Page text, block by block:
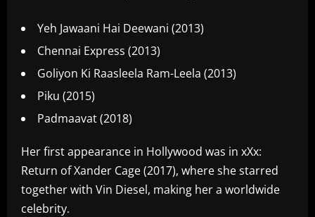
Yeh Jawaani Hai Deewani (2013)
Chennai Express (2013)
Goliyon Ki Raasleela Ram-Leela (2013)
Piku (2015)
Padmaavat (2018)
Her first appearance in Hollywood was in xXx:
Return of Xander Cage (2017), where she starred
together with Vin Diesel, making her a worldwide
celebrity.